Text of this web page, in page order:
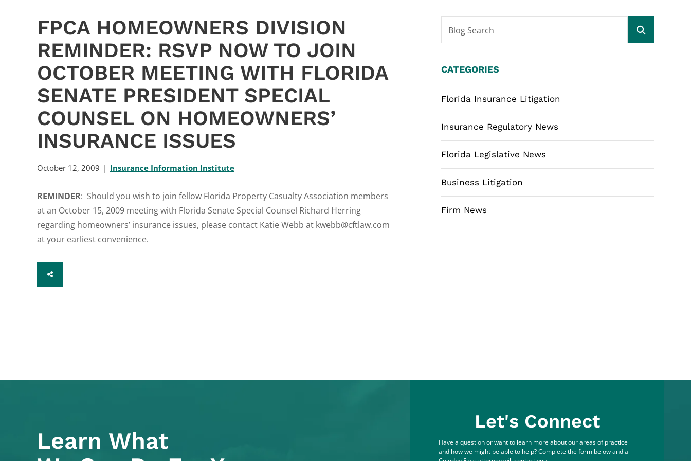
FPCA HOMEOWNERS DIVISION
REMINDER: RSVP NOW TO JOIN
OCTOBER MEETING WITH FLORIDA
SENATE PRESIDENT SPECIAL
COUNSEL ON HOMEOWNERS’
INSURANCE ISSUES
October 12, 2009 Insurance Information Institute
REMINDER: Should you wish to join fellow Florida Property Casualty Association members
at an October 15, 2009 meeting with Florida Senate Special Counsel Richard Herring
regarding homeowners’ insurance issues, please contact Katie Webb at kwebb@cftlaw.com
at your earliest convenience.
SHARE
Blog Search
CATEGORIES
Florida Insurance Litigation
Insurance Regulatory News
Florida Legislative News
Business Litigation
Firm News
Learn What
Let's Connect
Have a question or want to learn more about our areas of practice
and how we might be able to help? Complete the form below and a